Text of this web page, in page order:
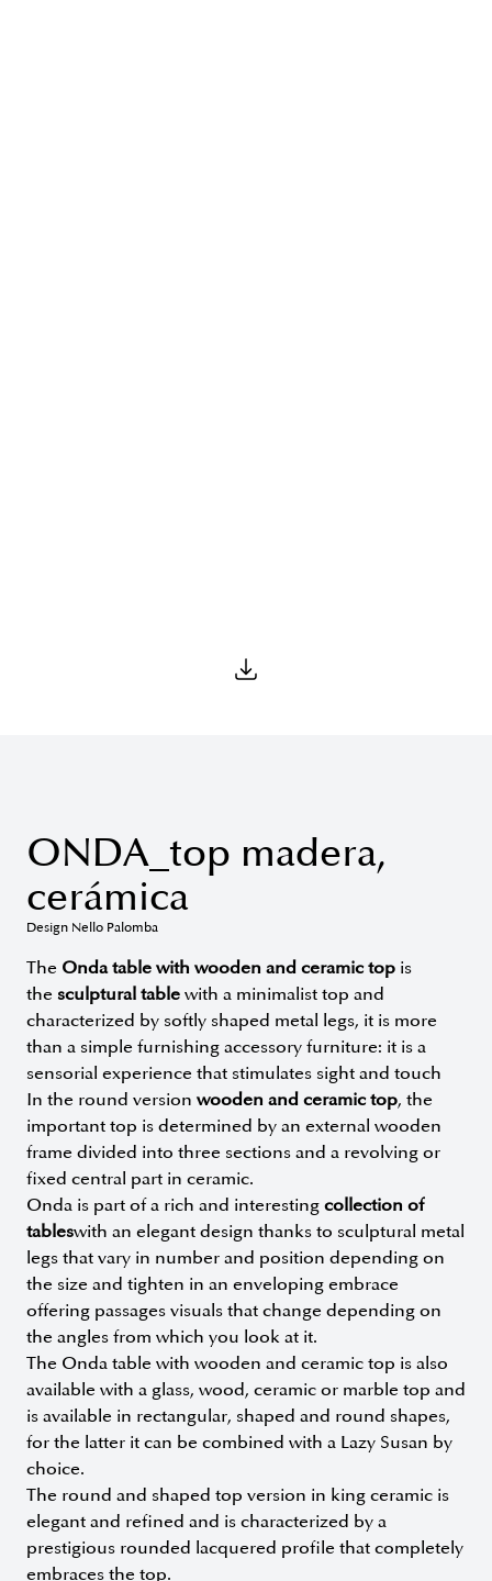
ONDA_top madera,
cerámica
Design Nello Palomba
The Onda table with wooden and ceramic top is
the sculptural table with a minimalist top and
characterized by softly shaped metal legs, it is more
than a simple furnishing accessory furniture: it is a
sensorial experience that stimulates sight and touch
In the round version wooden and ceramic top, the
important top is determined by an external wooden
frame divided into three sections and a revolving or
fixed central part in ceramic.
Onda is part of a rich and interesting collection of
tableswith an elegant design thanks to sculptural metal
legs that vary in number and position depending on
the size and tighten in an enveloping embrace
offering passages visuals that change depending on
the angles from which you look at it.
The Onda table with wooden and ceramic top is also
available with a glass, wood, ceramic or marble top and
is available in rectangular, shaped and round shapes,
for the latter it can be combined with a Lazy Susan by
choice.
The round and shaped top version in king ceramic is
elegant and refined and is characterized by a
prestigious rounded lacquered profile that completely
embraces the top.